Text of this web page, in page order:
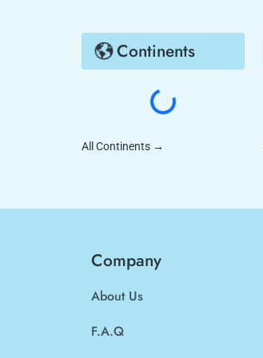
Continents
All Continents →
Company
About Us
F.A.Q